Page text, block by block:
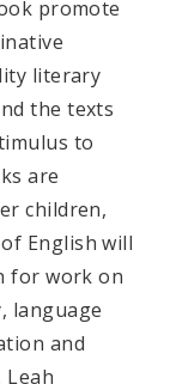
promote
literary
the texts
to
are
children,
English will
for work on
language
and
Leah